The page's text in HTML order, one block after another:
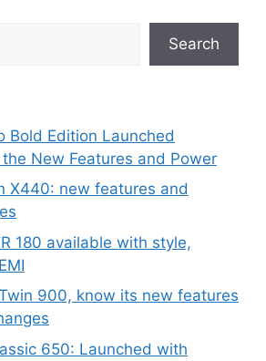
Search
Bold Edition Launched
New Features and Power
X440: new features and
180 available with style,
900, know its new features
650: Launched with